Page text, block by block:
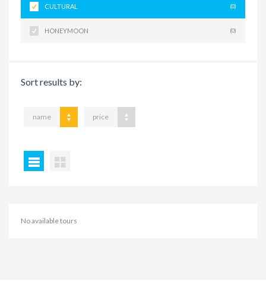
CULTURAL (0)
HONEYMOON (0)
Sort results by:
name price
No available tours